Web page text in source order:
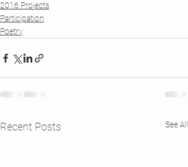
2016 Projects
Participation
Poetry
Recent Posts See All